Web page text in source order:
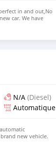
in and out,No
car. We have
CONTACT
N/A (Diesel)
Automatique
new vehicle.
+13172236827